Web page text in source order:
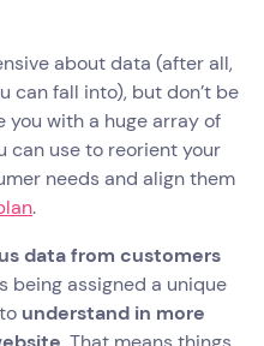
about data (after all,
can fall into), but don’t be
you with a huge array of
can use to reorient your
needs and align them
.
data from customers
being assigned a unique
understand in more